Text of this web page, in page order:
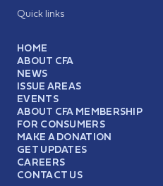
Quick links
HOME
ABOUT CFA
NEWS
ISSUE AREAS
EVENTS
ABOUT CFA MEMBERSHIP
FOR CONSUMERS
MAKE A DONATION
GET UPDATES
CAREERS
CONTACT US